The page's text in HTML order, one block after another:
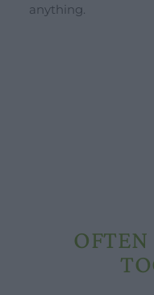
Calendar
anything.
OFTEN